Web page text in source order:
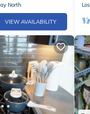
North
VIEW AVAILABILITY